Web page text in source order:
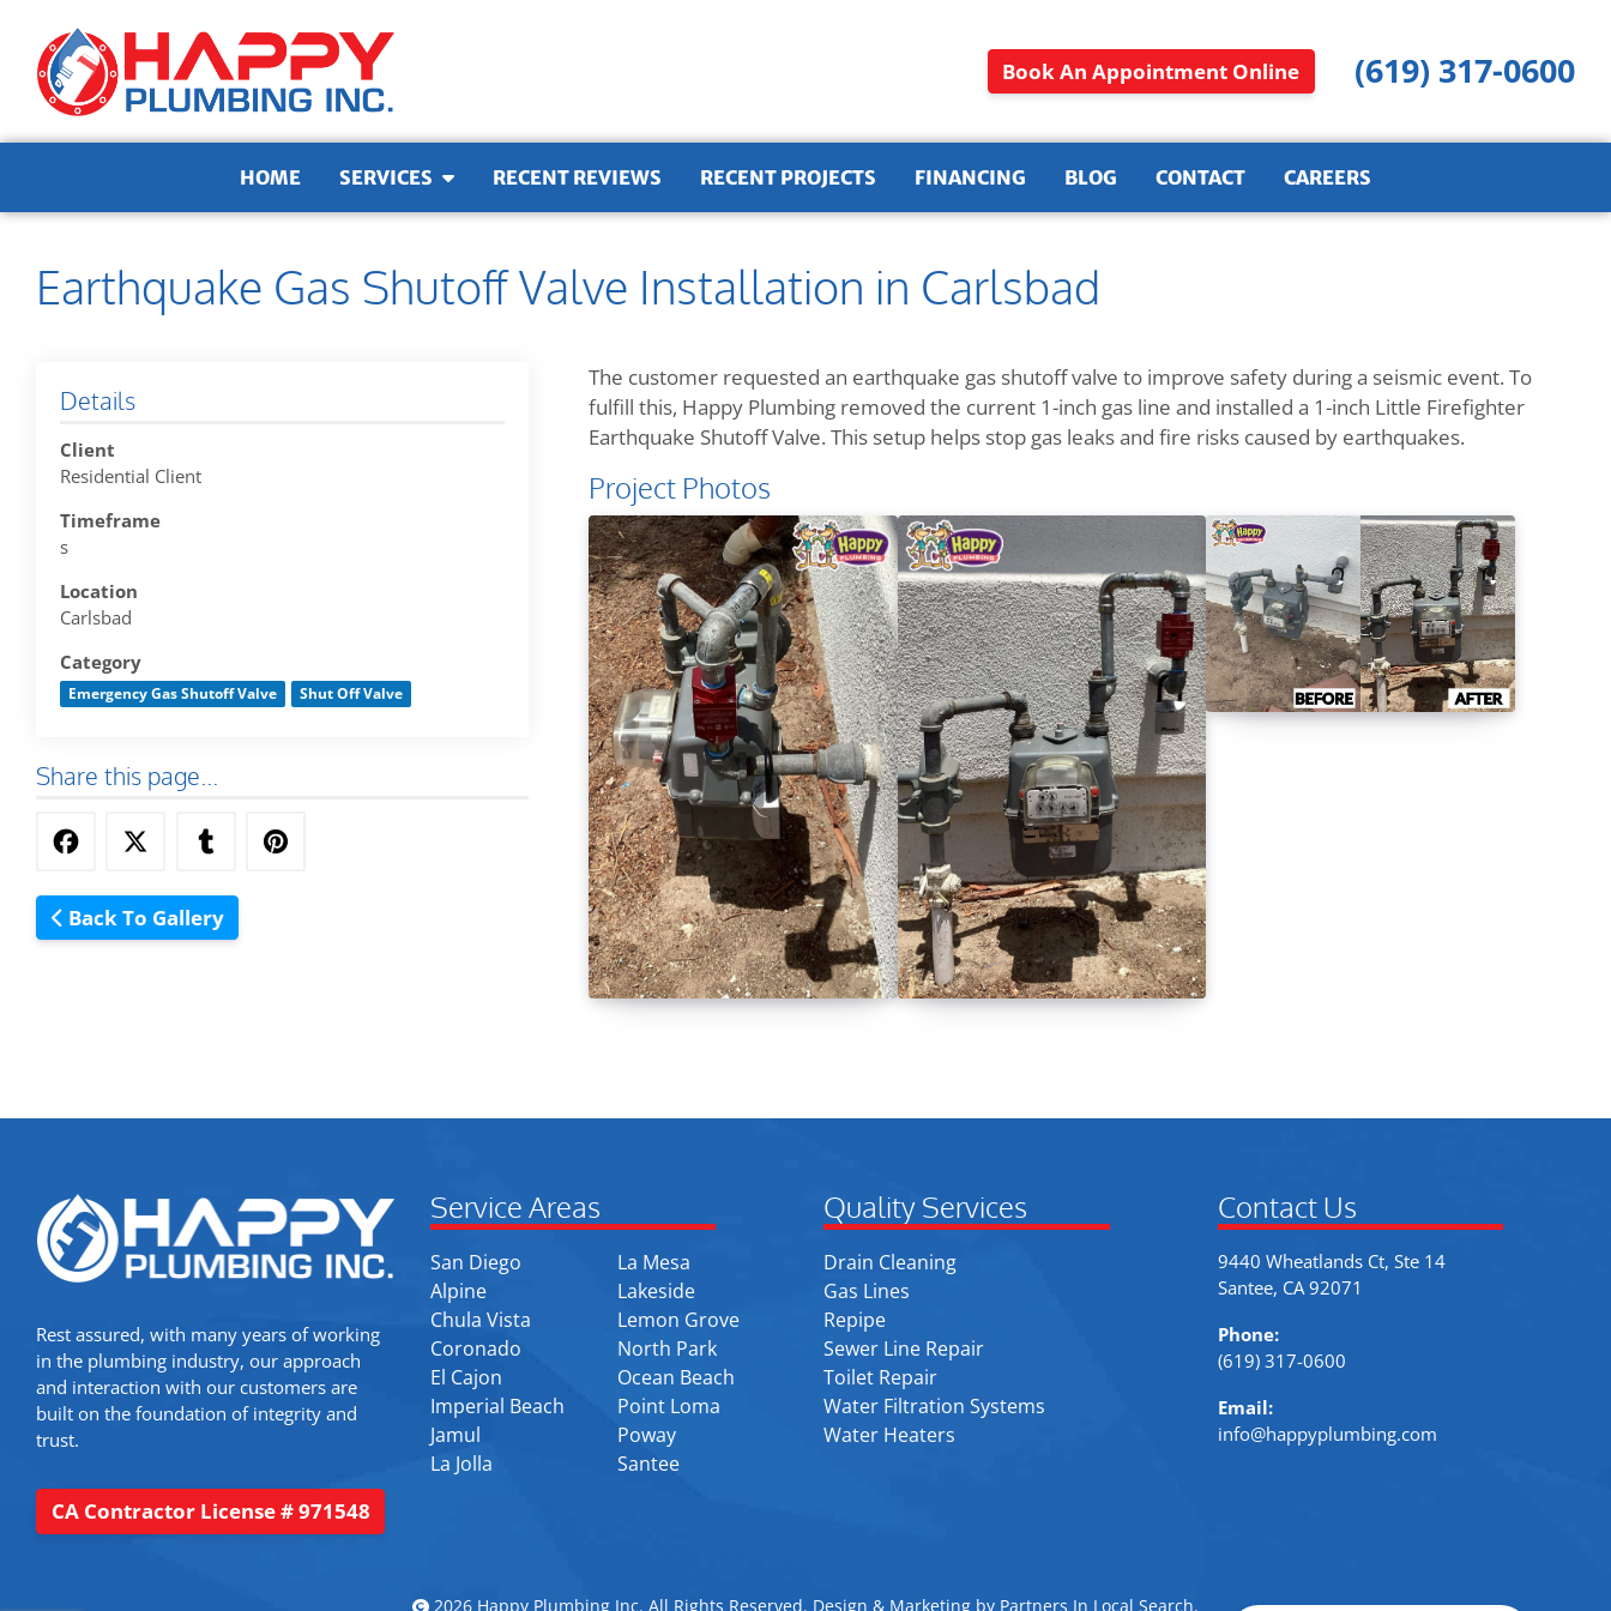
Book An Appointment Online (619) 317-0600
HOME SERVICES RECENT REVIEWS RECENT PROJECTS FINANCING BLOG CONTACT CAREERS
Earthquake Gas Shutoff Valve Installation in Carlsbad
Details
Client
Residential Client
Timeframe
s
Location
Carlsbad
Category
Emergency Gas Shutoff Valve Shut Off Valve
Share this page...
Back To Gallery
The customer requested an earthquake gas shutoff valve to improve safety during a seismic event. To
fulfill this, Happy Plumbing removed the current 1-inch gas line and installed a 1-inch Little Firefighter
Earthquake Shutoff Valve. This setup helps stop gas leaks and fire risks caused by earthquakes.
Project Photos
Rest assured, with many years of working
in the plumbing industry, our approach
and interaction with our customers are
built on the foundation of integrity and
trust.
CA Contractor License # 971548
Service Areas
San Diego
Alpine
Chula Vista
Coronado
El Cajon
Imperial Beach
Jamul
La Jolla
La Mesa
Lakeside
Lemon Grove
North Park
Ocean Beach
Point Loma
Poway
Santee
Quality Services
Drain Cleaning
Gas Lines
Repipe
Sewer Line Repair
Toilet Repair
Water Filtration Systems
Water Heaters
Contact Us
9440 Wheatlands Ct, Ste 14
Santee, CA 92071
Phone:
(619) 317-0600
Email:
info@happyplumbing.com
2026 Happy Plumbing Inc. All Rights Reserved. Design & Marketing by Partners In Local Search.